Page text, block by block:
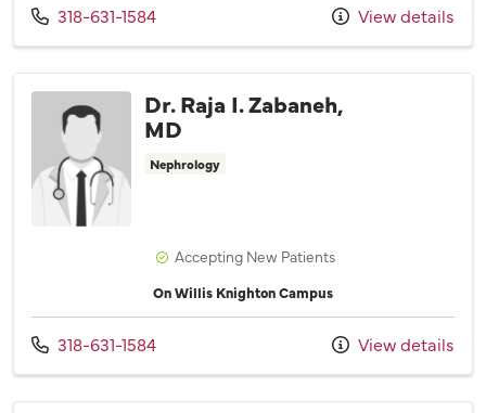
Call us at
318-631-1584 View details
Dr. Raja I. Zabaneh,
MD
Nephrology
Accepting New Patients
On Willis Knighton Campus
Call us at
318-631-1584 View details